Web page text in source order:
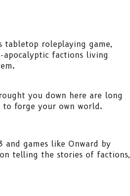
tabletop roleplaying game,
factions living
you down here are long
to forge your own world.
games like Onward by
on telling the stories of factions,